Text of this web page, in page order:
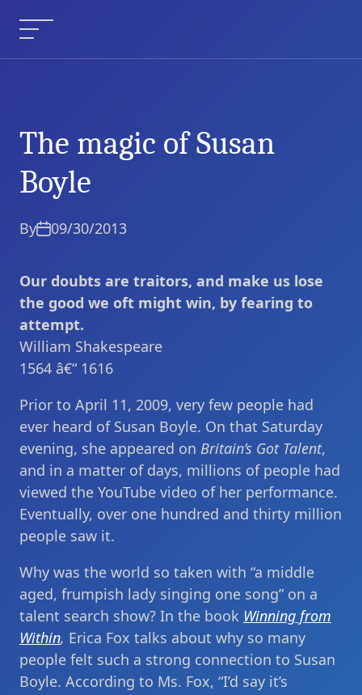
Menu
Current Article:
The magic of Susan
The magic of Susan
Boyle
By 09/30/2013
Our doubts are traitors, and make us lose
the good we oft might win, by fearing to
attempt.
William Shakespeare
1564 â€“ 1616
Prior to April 11, 2009, very few people had
ever heard of Susan Boyle. On that Saturday
evening, she appeared on Britain’s Got Talent,
and in a matter of days, millions of people had
viewed the YouTube video of her performance.
Eventually, over one hundred and thirty million
people saw it.
Why was the world so taken with “a middle
aged, frumpish lady singing one song” on a
talent search show? In the book Winning from
Within, Erica Fox talks about why so many
people felt such a strong connection to Susan
Boyle. According to Ms. Fox, “I’d say it’s